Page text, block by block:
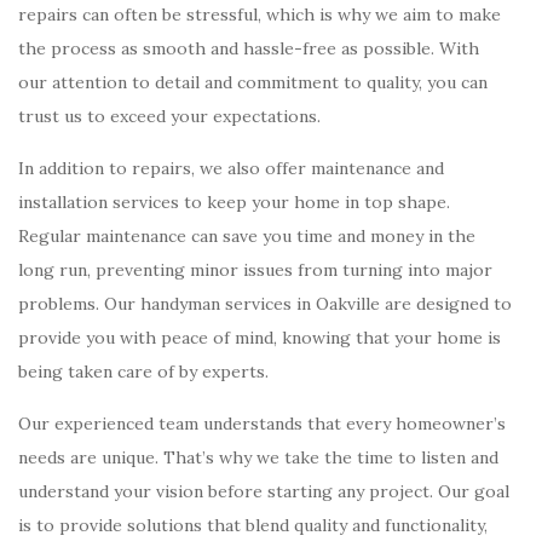
repairs can often be stressful, which is why we aim to make
the process as smooth and hassle-free as possible. With
our attention to detail and commitment to quality, you can
trust us to exceed your expectations.
In addition to repairs, we also offer maintenance and
installation services to keep your home in top shape.
Regular maintenance can save you time and money in the
long run, preventing minor issues from turning into major
problems. Our handyman services in Oakville are designed to
provide you with peace of mind, knowing that your home is
being taken care of by experts.
Our experienced team understands that every homeowner’s
needs are unique. That’s why we take the time to listen and
understand your vision before starting any project. Our goal
is to provide solutions that blend quality and functionality,